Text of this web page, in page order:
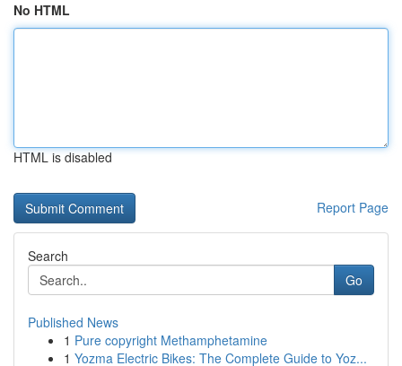
No HTML
HTML is disabled
Report Page
Search
Go
Published News
1 Pure copyright Methamphetamine
1 Yozma Electric Bikes: The Complete Guide to Yoz...